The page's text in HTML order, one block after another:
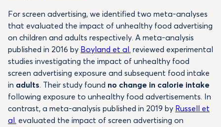
For screen advertising, we identified two meta-analyses
that evaluated the impact of unhealthy food advertising
on children and adults respectively. A meta-analysis
published in 2016 by Boyland et al. reviewed experimental
studies investigating the impact of unhealthy food
screen advertising exposure and subsequent food intake
in adults. Their study found no change in calorie intake
following exposure to unhealthy food advertisements. In
contrast, a meta-analysis published in 2019 by Russell et
al. evaluated the impact of screen advertising on